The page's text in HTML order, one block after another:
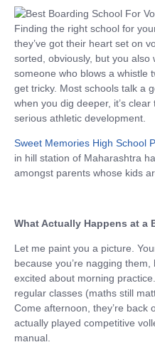
Finding the right school for
they’ve got their heart set on
sorted, obviously, but you
someone who blows a whistle
get tricky. Most schools talk a
when you dig deeper, it’s
serious athletic development.
Sweet Memories High School
in hill station of Maharashtra
amongst parents whose kids
What Actually Happens at a
Let me paint you a picture.
because you’re nagging
excited about morning
regular classes (maths still
Come afternoon, they’re back
actually played competitive
manual.